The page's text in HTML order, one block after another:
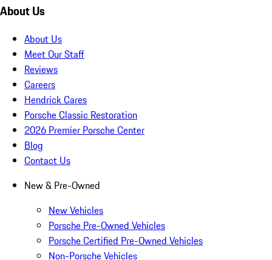
About Us
About Us
Meet Our Staff
Reviews
Careers
Hendrick Cares
Porsche Classic Restoration
2026 Premier Porsche Center
Blog
Contact Us
New & Pre-Owned
New Vehicles
Porsche Pre-Owned Vehicles
Porsche Certified Pre-Owned Vehicles
Non-Porsche Vehicles